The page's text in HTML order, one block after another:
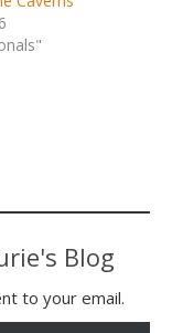
Blog
to your email.